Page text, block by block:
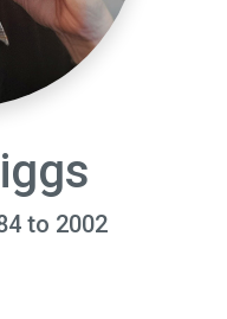
to 2002